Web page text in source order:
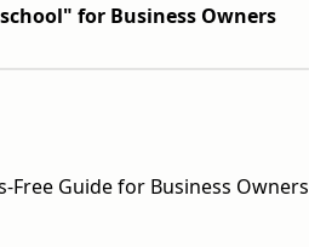
for Business Owners
Free Guide for Business Owners